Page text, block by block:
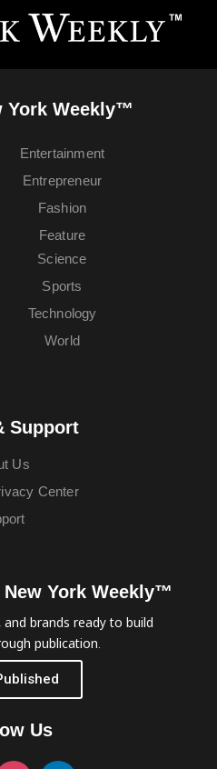
York Weekly™
Entertainment
Entrepreneur
Fashion
Feature
Science
Sports
Technology
World
Support
Us
Center
York Weekly™
brands ready to build
publication.
Us